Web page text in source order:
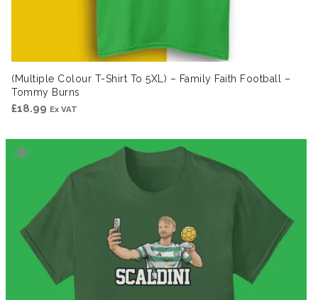
(Multiple Colour T-Shirt To 5XL) – Family Faith Football –
Tommy Burns
£18.99 Ex VAT